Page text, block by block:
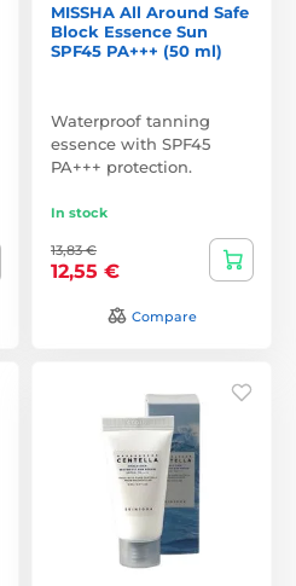
MISSHA All Around Safe
Block Essence Sun
SPF45 PA+++ (50 ml)
Waterproof tanning
essence with SPF45
PA+++ protection.
In stock
13,83 €
12,55 €
Compare